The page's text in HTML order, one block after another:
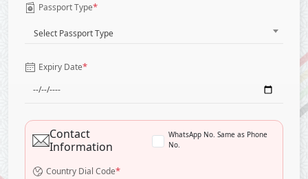
Passport Type*
Select Passport Type
Expiry Date*
Contact
Information
WhatsApp No. Same as Phone
No.
Country Dial Code*